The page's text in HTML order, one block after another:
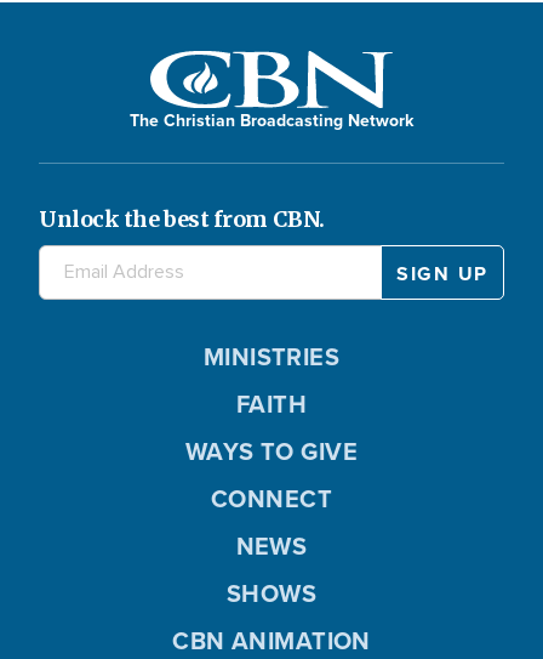
The Christian Broadcasting Network
Unlock the best from CBN.
MINISTRIES
FAITH
WAYS TO GIVE
CONNECT
NEWS
SHOWS
CBN ANIMATION